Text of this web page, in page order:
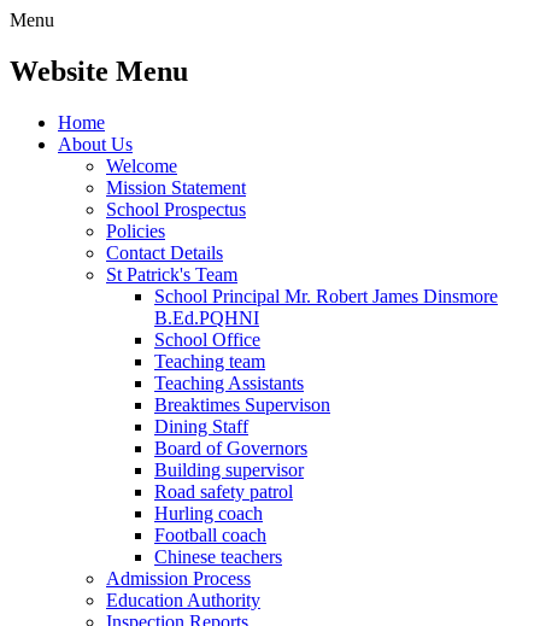
Menu
Website Menu
Home
About Us
Welcome
Mission Statement
School Prospectus
Policies
Contact Details
St Patrick's Team
School Principal Mr. Robert James Dinsmore
B.Ed.PQHNI
School Office
Teaching team
Teaching Assistants
Breaktimes Supervison
Dining Staff
Board of Governors
Building supervisor
Road safety patrol
Hurling coach
Football coach
Chinese teachers
Admission Process
Education Authority
Inspection Reports